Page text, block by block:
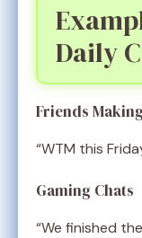
Daily
Friends
“WTM this
Gaming Chats
“We finished